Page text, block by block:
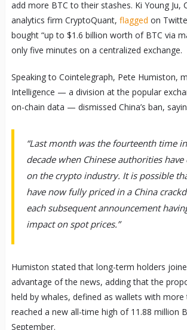
add more BTC to their stashes. Ki Young Ju,
analytics firm CryptoQuant, flagged on
bought “up to $1.6 billion worth of BTC via
only five minutes on a centralized exchange.
Speaking to Cointelegraph, Pete Humiston,
Intelligence — a division at the popular
on-chain data — dismissed China’s ban,
“Last month was the fourteenth time
decade when Chinese authorities
on the crypto industry. It is possible
have now fully priced in a China
each subsequent announcement
impact on spot prices.”
Humiston stated that long-term holders
advantage of the news, adding that the
held by whales, defined as wallets with more
reached a new all-time high of 11.88 million
September.